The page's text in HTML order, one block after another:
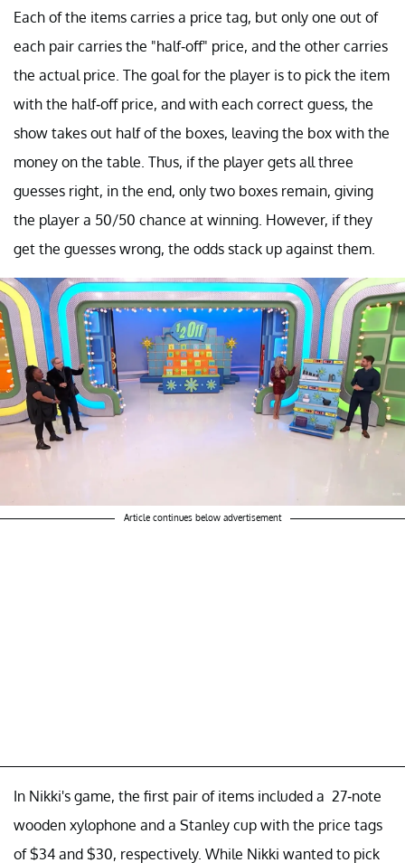
Each of the items carries a price tag, but only one out of
each pair carries the "half-off" price, and the other carries
the actual price. The goal for the player is to pick the item
with the half-off price, and with each correct guess, the
show takes out half of the boxes, leaving the box with the
money on the table. Thus, if the player gets all three
guesses right, in the end, only two boxes remain, giving
the player a 50/50 chance at winning. However, if they
get the guesses wrong, the odds stack up against them.
Article continues below advertisement
In Nikki's game, the first pair of items included a 27-note
wooden xylophone and a Stanley cup with the price tags
of $34 and $30, respectively. While Nikki wanted to pick